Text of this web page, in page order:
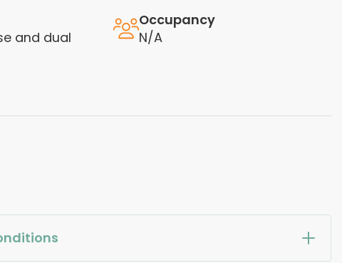
and dual
Occupancy
N/A